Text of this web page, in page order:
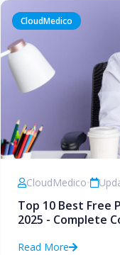
CloudMedico
CloudMedico•
Top 10 Best Free
2025 - Complete
Read More